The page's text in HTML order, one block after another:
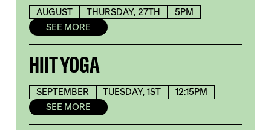
AUGUST THURSDAY, 27TH
5PM
SEE MORE
HIIT YOGA
SEPTEMBER TUESDAY, 1ST
12:15PM
SEE MORE